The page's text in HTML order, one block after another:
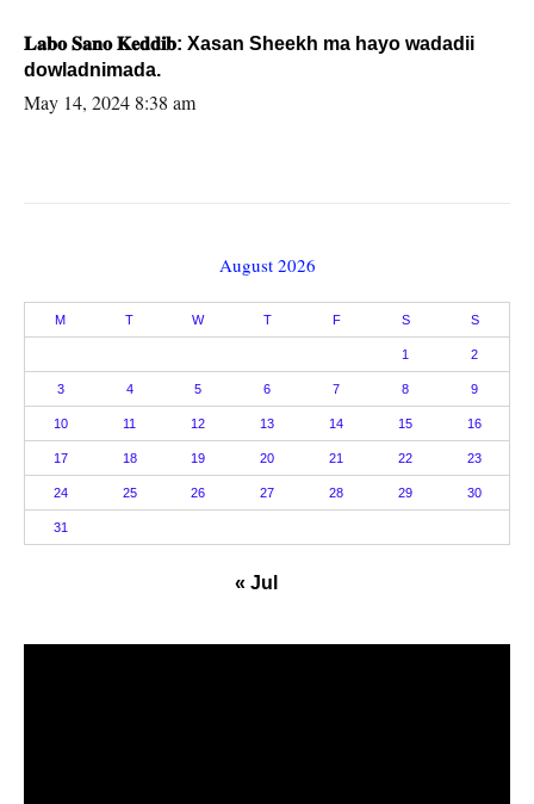
𝐋𝐚𝐛𝐨 𝐒𝐚𝐧𝐨 𝐊𝐞𝐝𝐝𝐢𝐛: Xasan Sheekh ma hayo wadadii
dowladnimada.
May 14, 2024 8:38 am
August 2026
M T W T F S S
1 2
3 4 5 6 7 8 9
10 11 12 13 14 15 16
17 18 19 20 21 22 23
24 25 26 27 28 29 30
31
« Jul